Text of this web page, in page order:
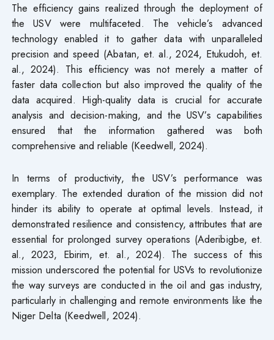
The efficiency gains realized through the deployment of
the USV were multifaceted. The vehicle’s advanced
technology enabled it to gather data with unparalleled
precision and speed (Abatan, et. al., 2024, Etukudoh, et.
al., 2024). This efficiency was not merely a matter of
faster data collection but also improved the quality of the
data acquired. High-quality data is crucial for accurate
analysis and decision-making, and the USV’s capabilities
ensured that the information gathered was both
comprehensive and reliable (Keedwell, 2024).
In terms of productivity, the USV’s performance was
exemplary. The extended duration of the mission did not
hinder its ability to operate at optimal levels. Instead, it
demonstrated resilience and consistency, attributes that are
essential for prolonged survey operations (Aderibigbe, et.
al., 2023, Ebirim, et. al., 2024). The success of this
mission underscored the potential for USVs to revolutionize
the way surveys are conducted in the oil and gas industry,
particularly in challenging and remote environments like the
Niger Delta (Keedwell, 2024).